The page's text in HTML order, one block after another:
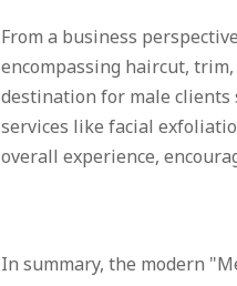
From a business
encompassing haircut,
destination for male
services like facial
overall experience,
In summary, the modern